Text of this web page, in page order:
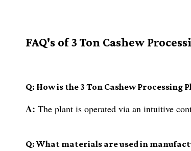
FAQ's of 3 Ton Cashew
Q: How is the 3 Ton Cashew Processing
A: The plant is operated via an intuitive
Q: What materials are used in